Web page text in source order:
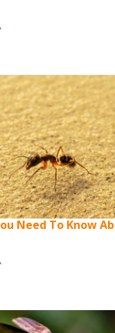
Need To Know